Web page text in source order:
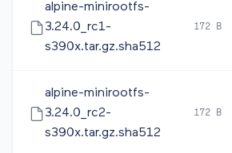
alpine-minirootfs-
3.24.0_rc1-
s390x.tar.gz.sha512
172 B
alpine-minirootfs-
3.24.0_rc2-
s390x.tar.gz.sha512
172 B